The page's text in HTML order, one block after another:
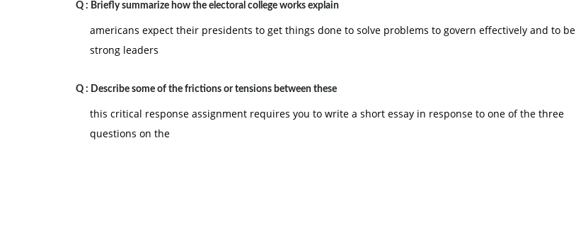
8) All of the activities associated with developing a product from concept development to final design
and implementation is known as:
A. simultaneous engineering
D. process design
Q : Briefly summarize how the electoral college works explain
americans expect their presidents to get things done to solve problems to govern effectively and to be
strong leaders
Q : Describe some of the frictions or tensions between these
this critical response assignment requires you to write a short essay in response to one of the three
questions on the